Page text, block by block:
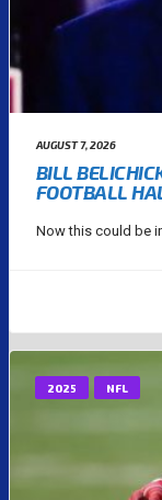
AUGUST 7, 2026
BILL
FOOTBALL
Now this could be
2025 NFL